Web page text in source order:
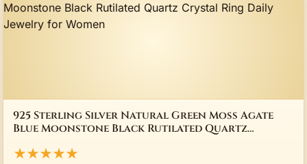
925 Sterling Silver Natural Green Moss Agate
Blue Moonstone Black Rutilated Quartz
★★★★★